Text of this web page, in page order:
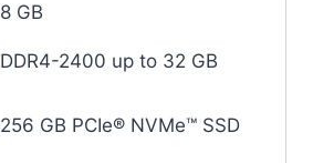
8 GB
DDR4-2400 up to 32 GB
256 GB PCIe® NVMe™ SSD